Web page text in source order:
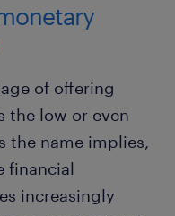
of offering
the low or even
the name implies,
financial
increasingly